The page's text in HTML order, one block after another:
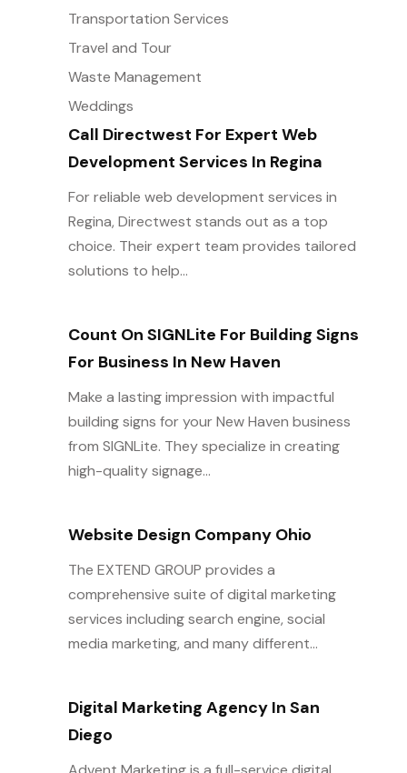
Call Directwest For Expert Web
Development Services In Regina
For reliable web development services in
Regina, Directwest stands out as a top
choice. Their expert team provides tailored
solutions to help...
Count On SIGNLite For Building Signs
For Business In New Haven
Make a lasting impression with impactful
building signs for your New Haven business
from SIGNLite. They specialize in creating
high-quality signage...
Website Design Company Ohio
The EXTEND GROUP provides a
comprehensive suite of digital marketing
services including search engine, social
media marketing, and many different...
Digital Marketing Agency In San
Diego
Transportation Services
Travel and Tour
Waste Management
Weddings